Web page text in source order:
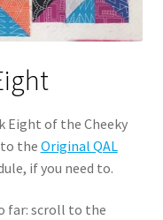
Eight of the Cheeky
the Original QAL
if you need to.
far: scroll to the